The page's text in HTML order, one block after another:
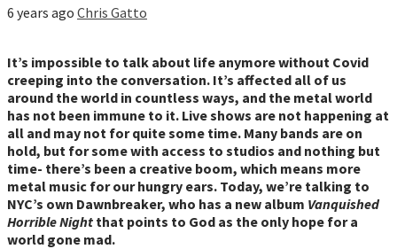
6 years ago Chris Gatto
It’s impossible to talk about life anymore without Covid
creeping into the conversation. It’s affected all of us
around the world in countless ways, and the metal world
has not been immune to it. Live shows are not happening at
all and may not for quite some time. Many bands are on
hold, but for some with access to studios and nothing but
time- there’s been a creative boom, which means more
metal music for our hungry ears. Today, we’re talking to
NYC’s own Dawnbreaker, who has a new album Vanquished
Horrible Night that points to God as the only hope for a
world gone mad.